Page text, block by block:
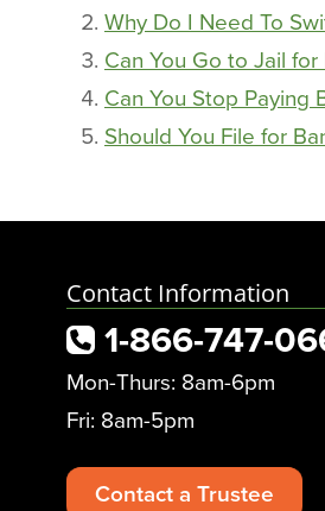
Why Do I Need To
Can You Go to Jail
Can You Stop Paying
Should You File for
Contact Information
1-866-747-
Mon-Thurs: 8am-6pm
Fri: 8am-5pm
Contact a Trustee